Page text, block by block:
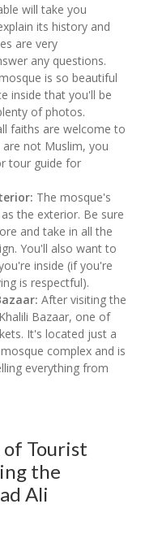
will take you
its history and
are very
any questions.
is so beautiful
inside that you'll be
of photos.
faiths are welcome to
not Muslim, you
tour guide for
The mosque's
the exterior. Be sure
and take in all the
You'll also want to
inside (if you're
is respectful).
After visiting the
Bazaar, one of
It's located just a
complex and is
everything from
Tourist
the
Ali